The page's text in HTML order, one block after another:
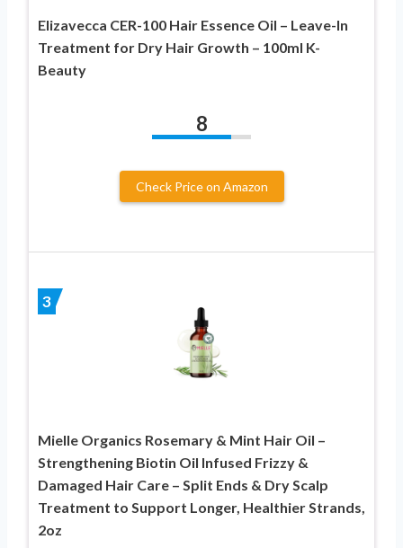
Elizavecca CER-100 Hair Essence Oil – Leave-In
Treatment for Dry Hair Growth – 100ml K-
Beauty
8
Check Price on Amazon
3
Mielle Organics Rosemary & Mint Hair Oil –
Strengthening Biotin Oil Infused Frizzy &
Damaged Hair Care – Split Ends & Dry Scalp
Treatment to Support Longer, Healthier Strands,
2oz